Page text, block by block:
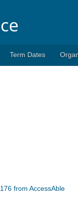
Term Dates
from AccessAble